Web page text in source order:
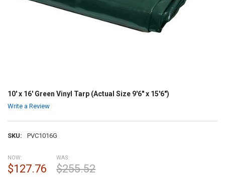
10' x 16' Green Vinyl Tarp (Actual Size 9'6" x 15'6")
Write a Review
SKU: PVC1016G
NOW:
$127.76
WAS:
$255.52